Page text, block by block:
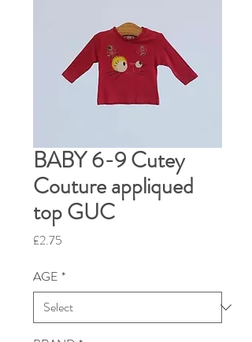
BABY 6-9 Cutey
Couture appliqued
top GUC
£2.75
AGE *